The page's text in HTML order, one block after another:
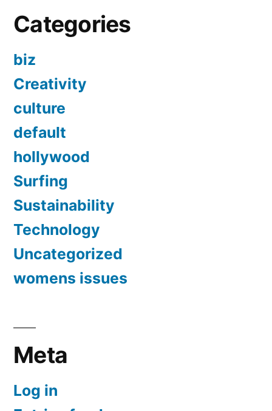
Categories
biz
Creativity
culture
default
hollywood
Surfing
Sustainability
Technology
Uncategorized
womens issues
Meta
Log in